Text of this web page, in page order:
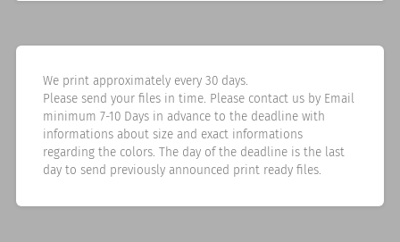
We print approximately every 30 days.
Please send your files in time. Please contact us by Email
minimum 7-10 Days in advance to the deadline with
informations about size and exact informations
regarding the colors. The day of the deadline is the last
day to send previously announced print ready files.